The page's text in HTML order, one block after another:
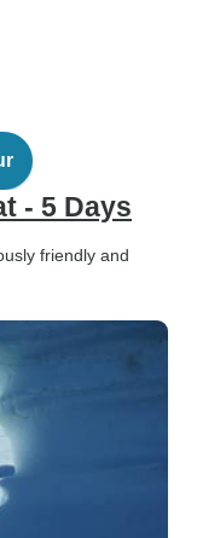
- 5 Days
friendly and